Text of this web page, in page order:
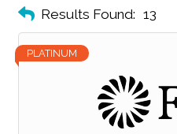
Results Found: 13
PLATINUM